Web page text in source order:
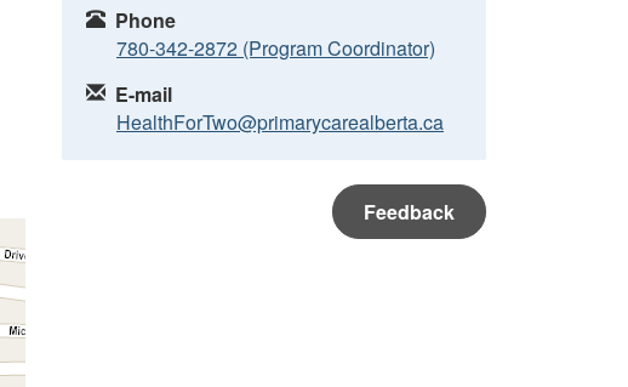
Phone
780-342-2872 (Program Coordinator)
E-mail
HealthForTwo@primarycarealberta.ca
Feedback